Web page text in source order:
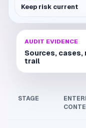
Keep risk current
AUDIT EVIDENCE
Sources,
trail
STAGE